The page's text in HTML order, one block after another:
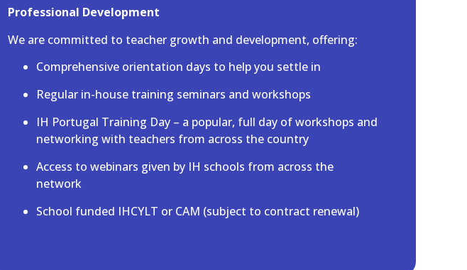
Professional Development
We are committed to teacher growth and development, offering:
Comprehensive orientation days to help you settle in
Regular in-house training seminars and workshops
IH Portugal Training Day – a popular, full day of workshops and
networking with teachers from across the country
Access to webinars given by IH schools from across the
network
School funded IHCYLT or CAM (subject to contract renewal)